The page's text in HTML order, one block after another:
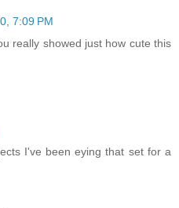
7:09 PM
really showed just how cute this
I've been eying that set for a